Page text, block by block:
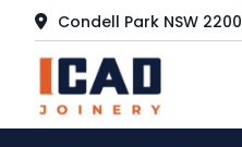
Condell Park NSW 2200